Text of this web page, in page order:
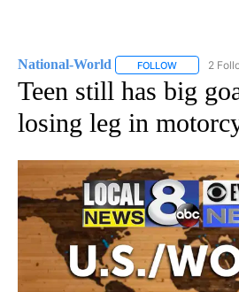
National-World FOLLOW FOLLOW
2
Teen still has big
losing leg in